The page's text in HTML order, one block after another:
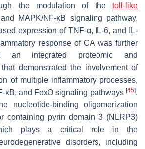
the modulation of the toll-like
MAPK/NF-κB signaling pathway,
expression of TNF-α, IL-6, and IL-
response of CA was further
an integrated proteomic and
demonstrated the involvement of
of multiple inflammatory processes,
κB, and FoxO signaling pathways [45].
nucleotide-binding oligomerization
containing pyrin domain 3 (NLRP3)
plays a critical role in the
disorders, including